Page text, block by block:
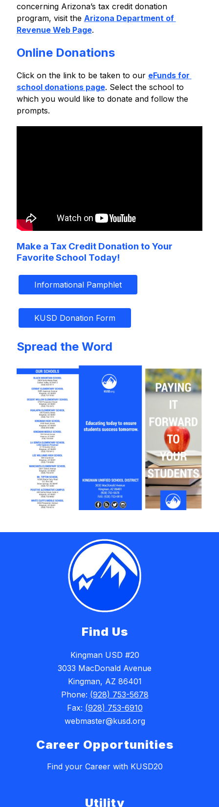
concerning Arizona’s tax credit donation
program, visit the Arizona Department of
Revenue Web Page.
Online Donations
Click on the link to be taken to our eFunds for
school donations page. Select the school to
which you would like to donate and follow the
prompts.
Make a Tax Credit Donation to Your
Favorite School Today!
Informational Pamphlet
KUSD Donation Form
Spread the Word
Find Us
Kingman USD #20
3033 MacDonald Avenue
Kingman, AZ 86401
Phone: (928) 753-5678
Fax: (928) 753-6910
webmaster@kusd.org
Career Opportunities
Find your Career with KUSD20
Utility